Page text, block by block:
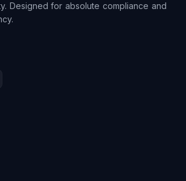
Designed for absolute compliance and